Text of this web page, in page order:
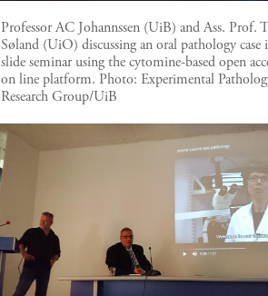
Professor AC Johannssen (UiB) and Ass. Prof.
Søland (UiO) discussing an oral pathology case
slide seminar using the cytomine-based open
on line platform. Photo:Experimental
Research Group/UiB